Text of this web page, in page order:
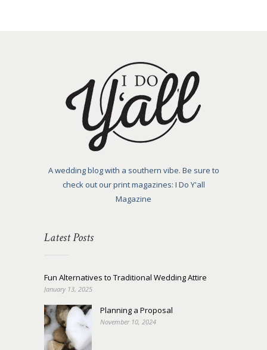
A wedding blog with a southern vibe. Be sure to
check out our print magazines: I Do Y'all
Magazine
Latest Posts
Fun Alternatives to Traditional Wedding Attire
January 13, 2025
Planning a Proposal
November 10, 2024